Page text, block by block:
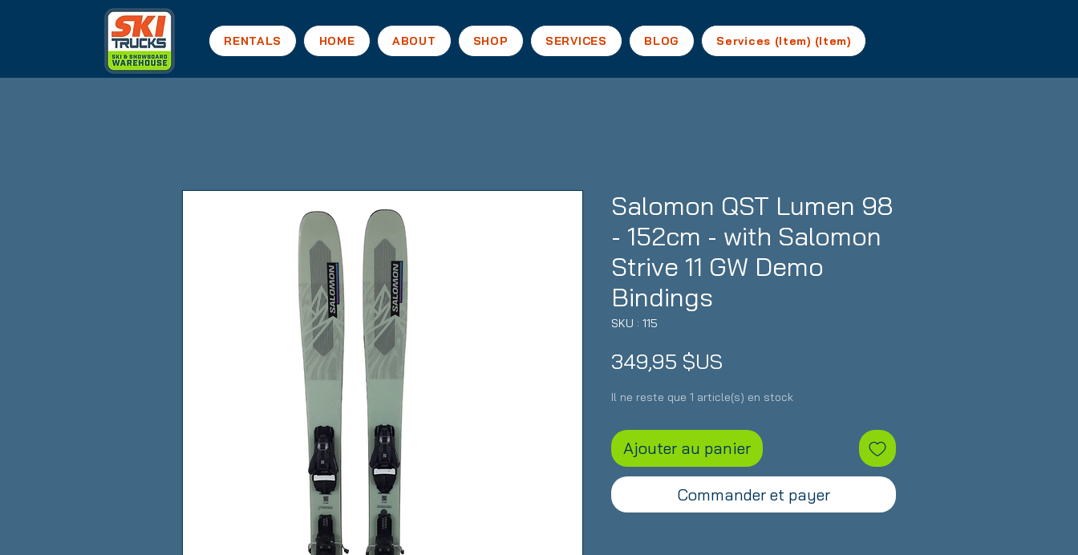
RENTALS HOME ABOUT SHOP SERVICES BLOG Services (Item) (Item)
Salomon QST Lumen 98
- 152cm - with Salomon
Strive 11 GW Demo
Bindings
SKU : 115
349,95 $US
Il ne reste que 1 article(s) en stock
Ajouter au panier
Commander et payer